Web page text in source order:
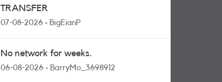
TRANSFER
07-08-2026 BigEianP
No network for weeks.
06-08-2026 BarryMo_3698912